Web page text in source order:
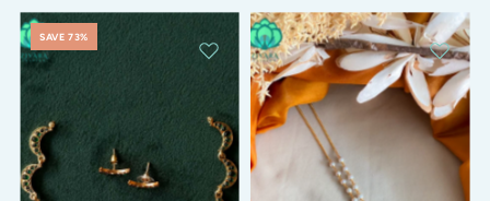
SAVE 73%